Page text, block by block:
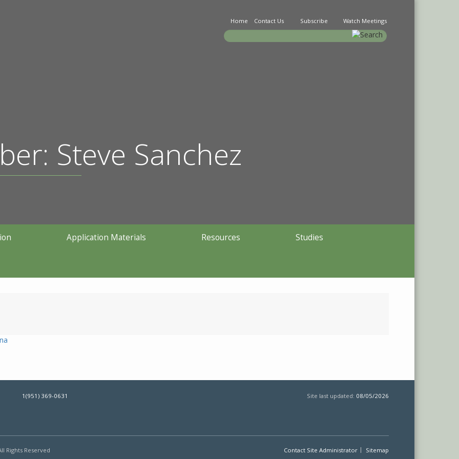
Home Contact Us Subscribe Watch Meetings
Search
Steve Sanchez
Application Materials Resources Studies
1(951) 369-0631 Site last updated: 08/05/2026
Rights Reserved Contact Site Administrator Sitemap